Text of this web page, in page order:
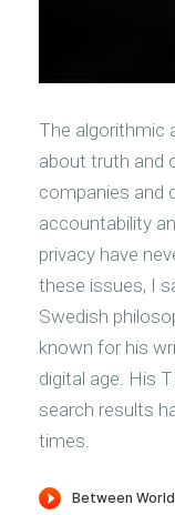
The algorithmic
about truth and
companies and
accountability
privacy have
these issues, I
Swedish
known for his
digital age. His
search results
times.